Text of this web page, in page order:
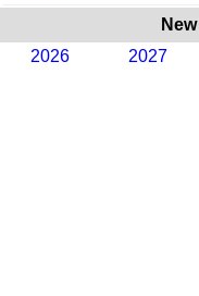
2026
2027